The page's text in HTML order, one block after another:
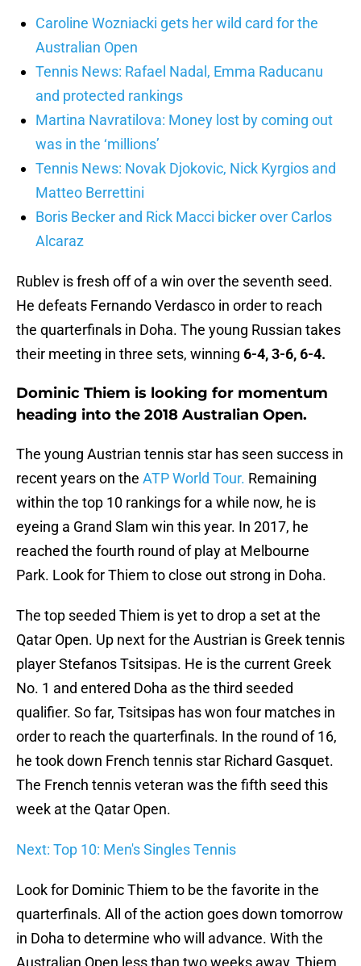
Caroline Wozniacki gets her wild card for the
Australian Open
Tennis News: Rafael Nadal, Emma Raducanu
and protected rankings
Martina Navratilova: Money lost by coming out
was in the ‘millions’
Tennis News: Novak Djokovic, Nick Kyrgios and
Matteo Berrettini
Boris Becker and Rick Macci bicker over Carlos
Alcaraz
Rublev is fresh off of a win over the seventh seed.
He defeats Fernando Verdasco in order to reach
the quarterfinals in Doha. The young Russian takes
their meeting in three sets, winning 6-4, 3-6, 6-4.
Dominic Thiem is looking for momentum
heading into the 2018 Australian Open.
The young Austrian tennis star has seen success in
recent years on the ATP World Tour. Remaining
within the top 10 rankings for a while now, he is
eyeing a Grand Slam win this year. In 2017, he
reached the fourth round of play at Melbourne
Park. Look for Thiem to close out strong in Doha.
The top seeded Thiem is yet to drop a set at the
Qatar Open. Up next for the Austrian is Greek tennis
player Stefanos Tsitsipas. He is the current Greek
No. 1 and entered Doha as the third seeded
qualifier. So far, Tsitsipas has won four matches in
order to reach the quarterfinals. In the round of 16,
he took down French tennis star Richard Gasquet.
The French tennis veteran was the fifth seed this
week at the Qatar Open.
Next: Top 10: Men's Singles Tennis
Look for Dominic Thiem to be the favorite in the
quarterfinals. All of the action goes down tomorrow
in Doha to determine who will advance. With the
Australian Open less than two weeks away, Thiem